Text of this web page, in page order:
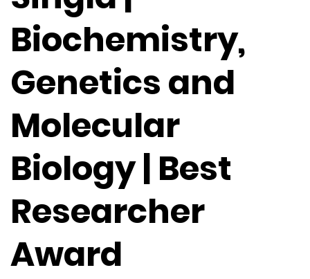
Biochemistry,
Genetics and
Molecular
Biology | Best
Researcher
Award